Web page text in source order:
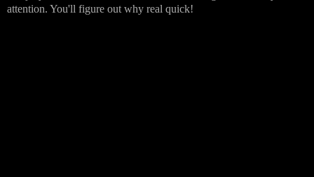
attention. You'll figure out why real quick!